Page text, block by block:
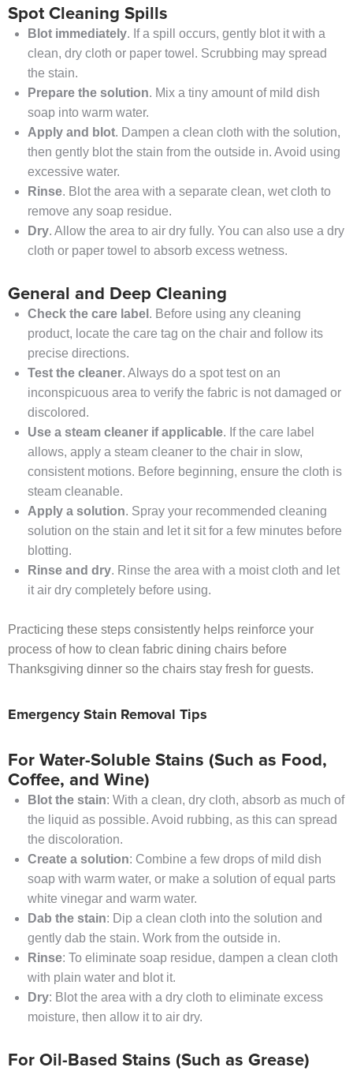
Spot Cleaning Spills
Blot immediately. If a spill occurs, gently blot it with a
clean, dry cloth or paper towel. Scrubbing may spread
the stain.
Prepare the solution. Mix a tiny amount of mild dish
soap into warm water.
Apply and blot. Dampen a clean cloth with the solution,
then gently blot the stain from the outside in. Avoid using
excessive water.
Rinse. Blot the area with a separate clean, wet cloth to
remove any soap residue.
Dry. Allow the area to air dry fully. You can also use a dry
cloth or paper towel to absorb excess wetness.
General and Deep Cleaning
Check the care label . Before using any cleaning
product, locate the care tag on the chair and follow its
precise directions.
Test the cleaner. Always do a spot test on an
inconspicuous area to verify the fabric is not damaged or
discolored.
Use a steam cleaner if applicable. If the care label
allows, apply a steam cleaner to the chair in slow,
consistent motions. Before beginning, ensure the cloth is
steam cleanable.
Apply a solution. Spray your recommended cleaning
solution on the stain and let it sit for a few minutes before
blotting.
Rinse and dry. Rinse the area with a moist cloth and let
it air dry completely before using.
Practicing these steps consistently helps reinforce your
process of how to clean fabric dining chairs before
Thanksgiving dinner so the chairs stay fresh for guests.
Emergency Stain Removal Tips
For Water-Soluble Stains (Such as Food,
Coffee, and Wine)
Blot the stain: With a clean, dry cloth, absorb as much of
the liquid as possible. Avoid rubbing, as this can spread
the discoloration.
Create a solution: Combine a few drops of mild dish
soap with warm water, or make a solution of equal parts
white vinegar and warm water.
Dab the stain: Dip a clean cloth into the solution and
gently dab the stain. Work from the outside in.
Rinse: To eliminate soap residue, dampen a clean cloth
with plain water and blot it.
Dry: Blot the area with a dry cloth to eliminate excess
moisture, then allow it to air dry.
For Oil-Based Stains (Such as Grease)